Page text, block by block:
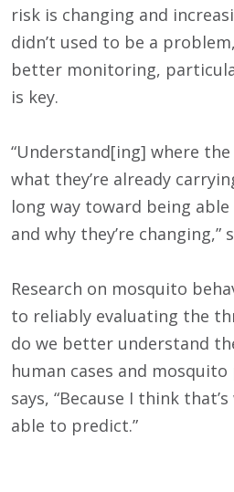
risk is changing and
didn’t used to be a
better monitoring,
is key.
“Understand[ing] where
what they’re already
long way toward being
and why they’re changing,”
Research on mosquito
to reliably evaluating the
do we better understand
human cases and mosquito
says, “Because I think
able to predict.”